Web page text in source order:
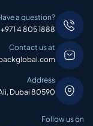
a question?
+971 4 805 1888
Contact us at
Address
Dubai 80590
Follow us on